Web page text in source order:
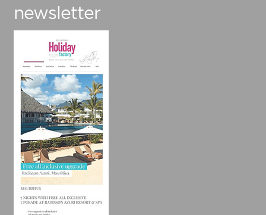
Number Of Children (Under 12)
Preferred Travel Date
Travelling from
Are you flexible with your travel dates?
newsletter